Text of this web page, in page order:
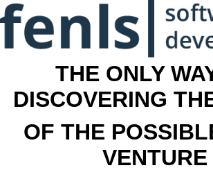
THE ONLY
DISCOVERING
OF THE
VENTURE